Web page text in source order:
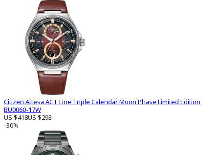
Citizen Attesa ACT Line Triple Calendar Moon Phase Limited Edition
BU0060-17W
US $418US $293
-30%